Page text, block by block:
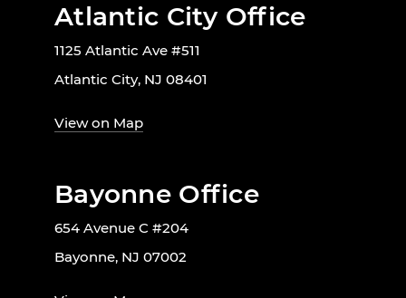
Atlantic City Office
1125 Atlantic Ave #511
Atlantic City, NJ 08401
View on Map
Bayonne Office
654 Avenue C #204
Bayonne, NJ 07002